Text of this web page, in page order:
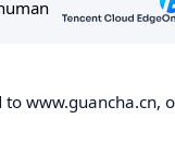
www.guancha.cn,